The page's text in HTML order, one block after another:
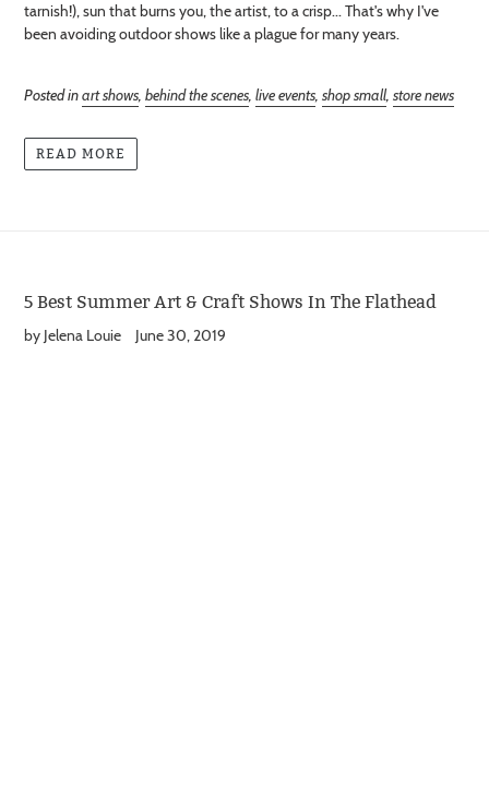
tarnish!), sun that burns you, the artist, to a crisp... That's why I've
been avoiding outdoor shows like a plague for many years.
Posted inart shows, behind the scenes, live events, shop small, store news
READ MORE
5 Best Summer Art & Craft Shows In The Flathead
by Jelena Louie June 30, 2019